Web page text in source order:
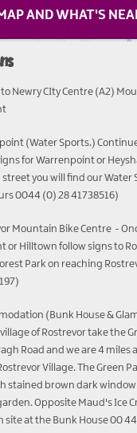
AND WHAT'S
Newry CIty Centre (A2)
(Water Sports.)
for Warrenpoint or
you will find our Water
0044 (0) 28 41738516)
Mountain Bike Centre -
or Hilltown follow signs to
Park on reaching
(Bunk House &
of Rostrevor take the
Road and we are 4 miles
Village. The Green
stained brown dark
Opposite Maud's Ice
site at the Bunk House 00